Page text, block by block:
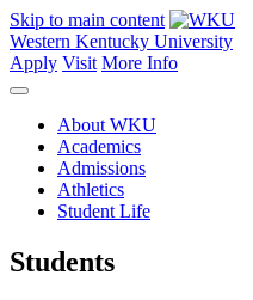
Skip to main content
Western Kentucky University
Apply Visit More Info
About WKU
Academics
Admissions
Athletics
Student Life
Students